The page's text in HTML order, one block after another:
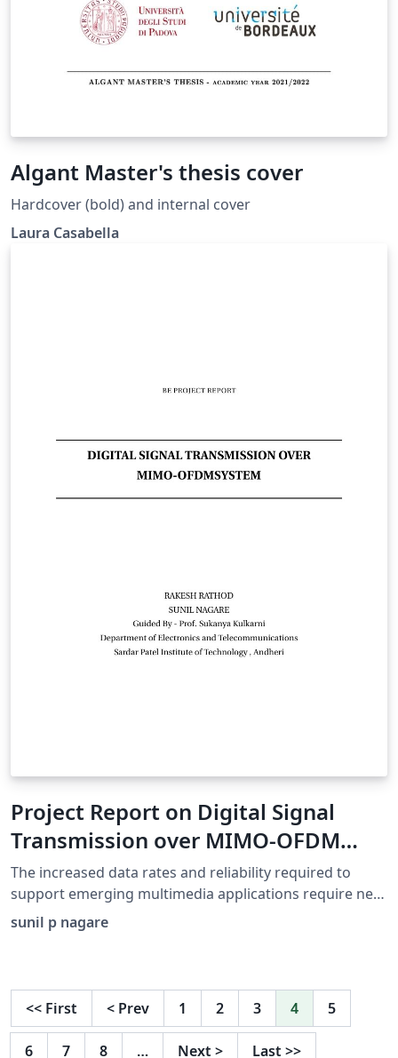
Algant Master's thesis cover
Hardcover (bold) and internal cover
Laura Casabella
Project Report on Digital Signal
Transmission over MIMO-OFDM
System
The increased data rates and reliability required to
support emerging multimedia applications require new
communications technology. We present results
regarding two techniques used in high data rate
output (MIMO) scheme. The aim of this dissertation is
to find efficient methods of providing reliable
communication links using MIMO-OFDM under fast
sunil p nagare
<< First < Prev 1 2 3 4 5
6 7 8 … Next > Last >>